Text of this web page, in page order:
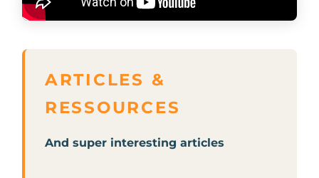
And super interesting articles